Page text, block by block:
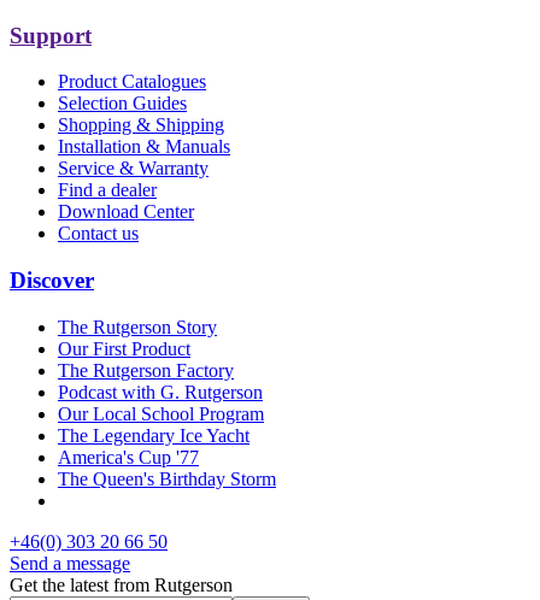
Support
Product Catalogues
Selection Guides
Shopping & Shipping
Installation & Manuals
Service & Warranty
Find a dealer
Download Center
Contact us
Discover
The Rutgerson Story
Our First Product
The Rutgerson Factory
Podcast with G. Rutgerson
Our Local School Program
The Legendary Ice Yacht
America's Cup '77
The Queen's Birthday Storm
+46(0) 303 20 66 50
Send a message
Get the latest from Rutgerson